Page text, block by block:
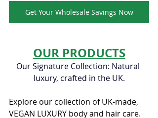
Get Your Wholesale Savings Now
OUR PRODUCTS
Our Signature Collection: Natural
luxury, crafted in the UK.
Explore our collection of UK-made,
VEGAN LUXURY body and hair care.